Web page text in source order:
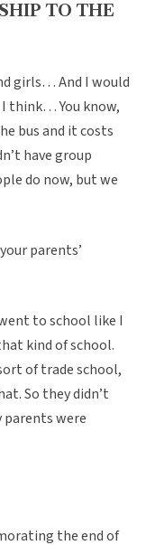
TO THE
girls… And I would
think… You know,
bus and it costs
have group
do now, but we
parents’
to school like I
kind of school.
of trade school,
So they didn’t
parents were
the end of